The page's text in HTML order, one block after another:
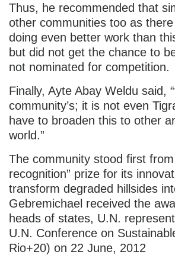
Thus, he recommended that
other communities too as
doing even better work than
but did not get the chance to
not nominated for competition.
Finally, Ayte Abay Weldu said,
community’s; it is not even
have to broaden this to other
world.”
The community stood first
recognition” prize for its
transform degraded hillsides
Gebremichael received the
heads of states, U.N.
U.N. Conference on
Rio+20) on 22 June, 2012